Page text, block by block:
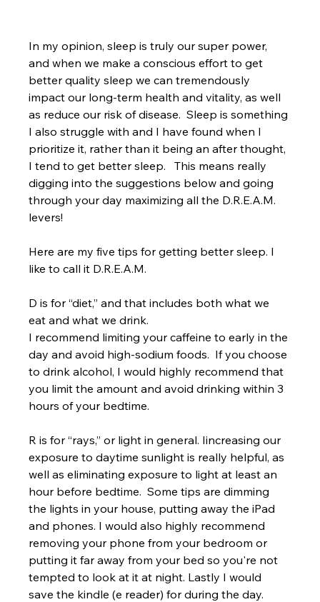
In my opinion, sleep is truly our super power,
and when we make a conscious effort to get
better quality sleep we can tremendously
impact our long-term health and vitality, as well
as reduce our risk of disease.  Sleep is something
I also struggle with and I have found when I
prioritize it, rather than it being an after thought,
I tend to get better sleep.   This means really
digging into the suggestions below and going
through your day maximizing all the D.R.E.A.M.
levers!
Here are my five tips for getting better sleep. I
like to call it D.R.E.A.M.
D is for “diet,” and that includes both what we
eat and what we drink.
I recommend limiting your caffeine to early in the
day and avoid high-sodium foods.  If you choose
to drink alcohol, I would highly recommend that
you limit the amount and avoid drinking within 3
hours of your bedtime.
R is for “rays,” or light in general. Iincreasing our
exposure to daytime sunlight is really helpful, as
well as eliminating exposure to light at least an
hour before bedtime.  Some tips are dimming
the lights in your house, putting away the iPad
and phones. I would also highly recommend
removing your phone from your bedroom or
putting it far away from your bed so you're not
tempted to look at it at night. Lastly I would
save the kindle (e reader) for during the day.